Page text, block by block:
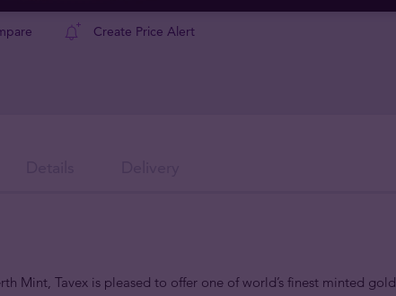
Create Price Alert
Mint, Tavex is pleased to offer one of world’s finest minted gold